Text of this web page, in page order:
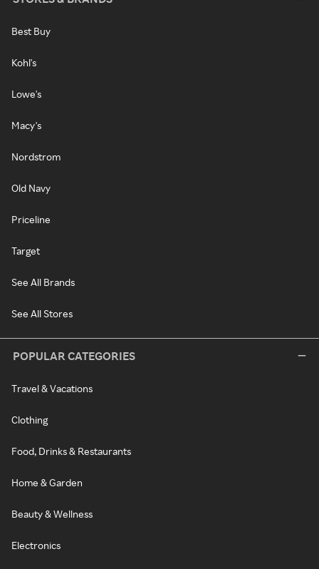
Best Buy
Kohl's
Lowe's
Macy's
Nordstrom
Old Navy
Priceline
Target
See All Brands
See All Stores
POPULAR CATEGORIES
Travel & Vacations
Clothing
Food, Drinks & Restaurants
Home & Garden
Beauty & Wellness
Electronics